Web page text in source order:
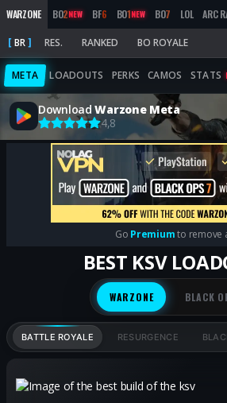
WARZONE BO2NEW BF6 BO1NEW BO7 LOL ARC
BR RES. RANKED BO ROYALE
META LOADOUTS PERKS CAMOS STATS
DownloadWarzone Meta
4,8
Go Premiumto remove
BEST KSV
WARZONE BLACK
BATTLE ROYALE RESURGENCE